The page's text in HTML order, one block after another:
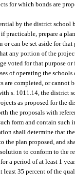
for which bonds are
by the district
practicable, prepare a
can be set aside for that
any portion of the
voted for that purpose
of operating the
completed, or cannot
s. 1011.14, the district
as proposed for the
the proposals with
form and contain such
shall determine that
the plan proposed, and
to conform to the
a period of at least 1
least 35 percent of the